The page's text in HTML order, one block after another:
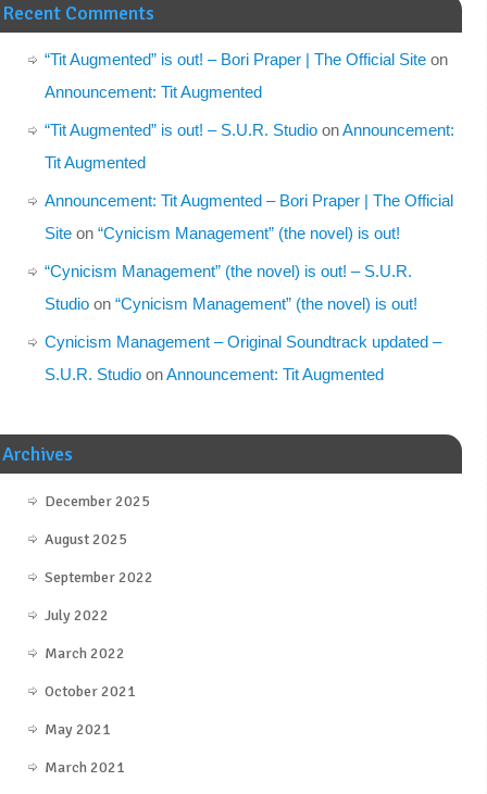
Recent Comments
“Tit Augmented” is out! – Bori Praper | The Official Siteon
Announcement: Tit Augmented
“Tit Augmented” is out! – S.U.R. StudioonAnnouncement:
Tit Augmented
Announcement: Tit Augmented – Bori Praper | The Official
Siteon “Cynicism Management” (the novel) is out!
“Cynicism Management” (the novel) is out! – S.U.R.
Studioon “Cynicism Management” (the novel) is out!
Cynicism Management – Original Soundtrack updated –
S.U.R. StudioonAnnouncement: Tit Augmented
Archives
December 2025
August 2025
September 2022
July 2022
March 2022
October 2021
May 2021
March 2021